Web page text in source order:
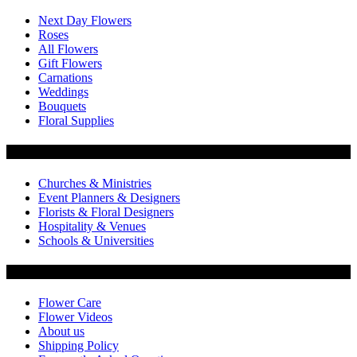
Next Day Flowers
Roses
All Flowers
Gift Flowers
Carnations
Weddings
Bouquets
Floral Supplies
Churches & Ministries
Event Planners & Designers
Florists & Floral Designers
Hospitality & Venues
Schools & Universities
Flower Care
Flower Videos
About us
Shipping Policy